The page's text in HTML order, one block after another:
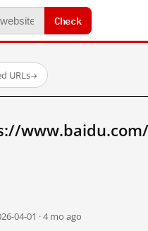
Check
URLs→
04-01 · 4 mo ago